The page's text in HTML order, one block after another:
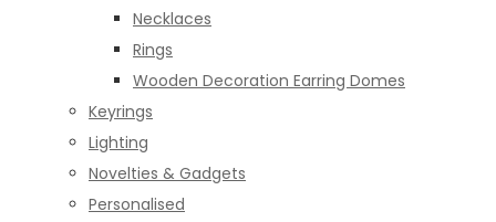
Necklaces
Rings
Wooden Decoration Earring Domes
Keyrings
Lighting
Novelties & Gadgets
Personalised